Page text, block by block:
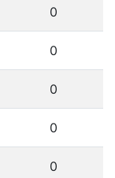
0
0
0
0
0